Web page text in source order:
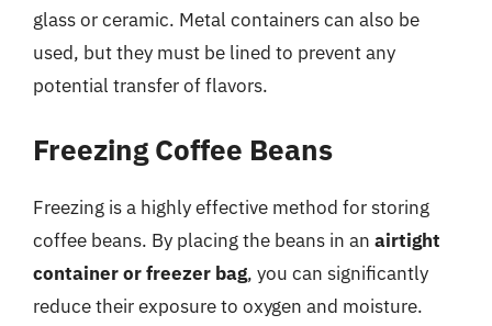
glass or ceramic. Metal containers can also be
used, but they must be lined to prevent any
potential transfer of flavors.
Freezing Coffee Beans
Freezing is a highly effective method for storing
coffee beans. By placing the beans in an airtight
container or freezer bag, you can significantly
reduce their exposure to oxygen and moisture.